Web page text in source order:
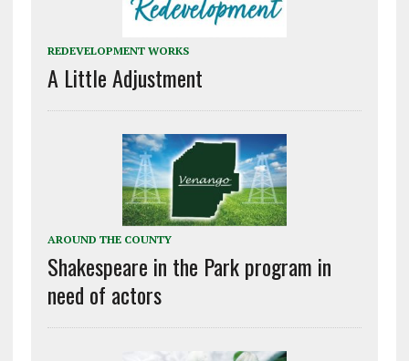
REDEVELOPMENT WORKS
A Little Adjustment
AROUND THE COUNTY
Shakespeare in the Park program in
need of actors